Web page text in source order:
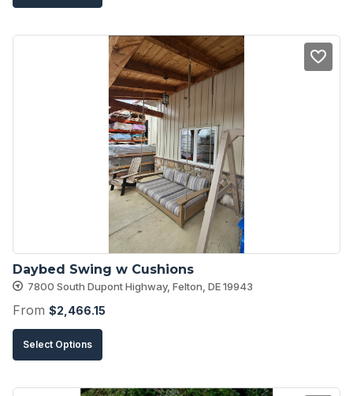
product
has
multiple
variants.
The
options
may
be
chosen
the
product
page
Daybed Swing w Cushions
7800 South Dupont Highway, Felton, DE 19943
From $2,466.15
Select Options
product